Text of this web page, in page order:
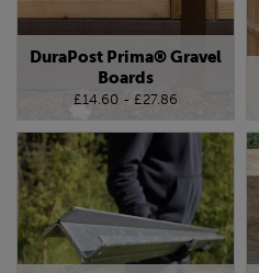
DuraPost Prima® Gravel
Boards
£14.60 - £27.86